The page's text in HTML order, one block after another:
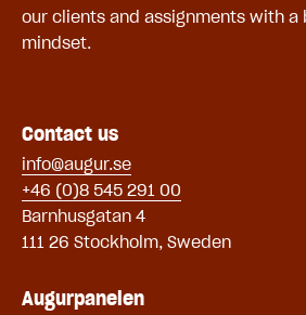
our clients and assignments with a
mindset.
Contact us
info@augur.se
+46 (0)8 545 291 00
Barnhusgatan 4
111 26 Stockholm, Sweden
Augurpanelen